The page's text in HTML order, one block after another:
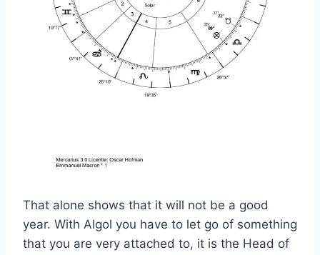
That alone shows that it will not be a good
year. With Algol you have to let go of something
that you are very attached to, it is the Head of